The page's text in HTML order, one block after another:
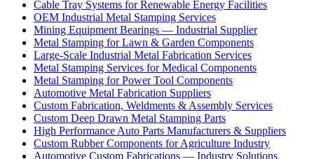
Cable Tray Systems for Renewable Energy Facilities
OEM Industrial Metal Stamping Services
Mining Equipment Bearings — Industrial Supplier
Metal Stamping for Lawn & Garden Components
Large-Scale Industrial Metal Fabrication Services
Metal Stamping Services for Medical Components
Metal Stamping for Power Tool Components
Automotive Metal Fabrication Suppliers
Custom Fabrication, Weldments & Assembly Services
Custom Deep Drawn Metal Stamping Parts
High Performance Auto Parts Manufacturers & Suppliers
Custom Rubber Components for Agriculture Industry
Automotive Custom Fabrications — Industry Solutions